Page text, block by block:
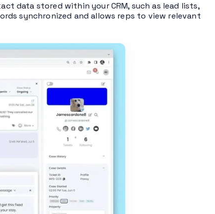
data stored within your CRM, such as lead lists,
synchronized and allows reps to view relevant